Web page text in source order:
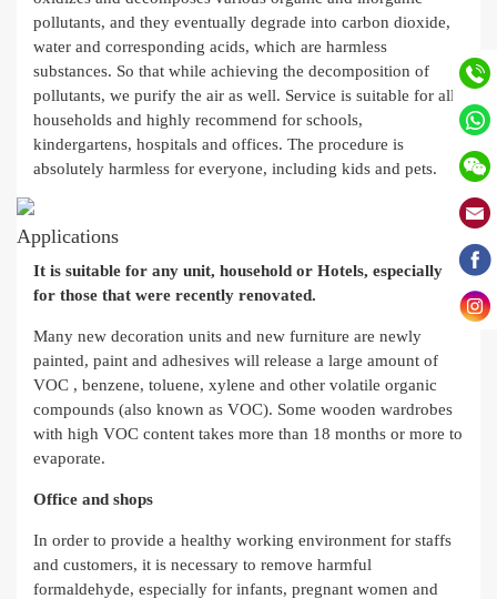
pollutants, and they eventually degrade into carbon dioxide,
water and corresponding acids, which are harmless
substances. So that while achieving the decomposition of
pollutants, we purify the air as well. Service is suitable for all
households and highly recommend for schools,
kindergartens, hospitals and offices. The procedure is
absolutely harmless for everyone, including kids and pets.
Applications
It is suitable for any unit, household or Hotels, especially
for those that were recently renovated.
Many new decoration units and new furniture are newly
painted, paint and adhesives will release a large amount of
VOC , benzene, toluene, xylene and other volatile organic
compounds (also known as VOC). Some wooden wardrobes
with high VOC content takes more than 18 months or more to
evaporate.
Office and shops
In order to provide a healthy working environment for staffs
and customers, it is necessary to remove harmful
formaldehyde, especially for infants, pregnant women and